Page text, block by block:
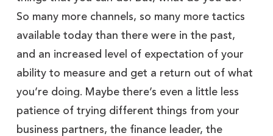
So many more channels, so many more tactics
available today than there were in the past,
and an increased level of expectation of your
ability to measure and get a return out of what
you’re doing. Maybe there’s even a little less
patience of trying different things from your
business partners, the finance leader, the